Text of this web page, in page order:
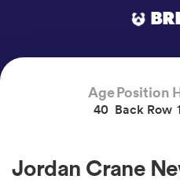
Age
40
Position
Back Row
Jordan Crane